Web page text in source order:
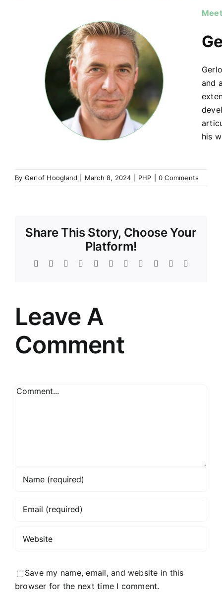
and
his
By Gerlof Hoogland March 8, 2024 PHP 0 Comments
Share This Story, Choose Your
Platform!
Facebook
TwitterRedditLinkedInWhatsApp
TelegramTumblrPinterest Xing
Leave A
Comment
Comment
Save my name, email, and website in this
browser for the next time I comment.